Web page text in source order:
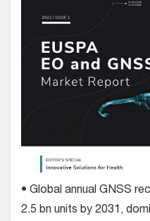
• Global annual GNSS
2.5 bn units by 2031,